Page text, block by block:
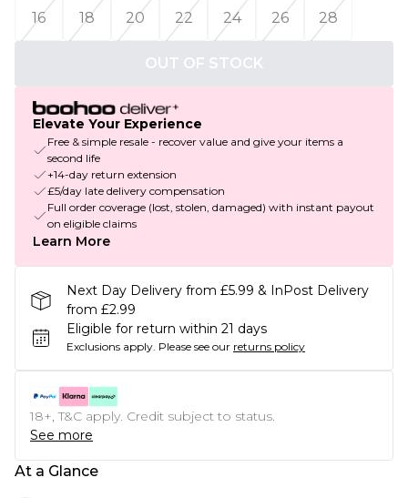
16
18 20 22 24 26 28
OUT OF STOCK
Elevate Your Experience
Free & simple resale - recover value and give your items a
second life
+14-day return extension
£5/day late delivery compensation
Full order coverage (lost, stolen, damaged) with instant payout
on eligible claims
Learn More
Next Day Delivery from £5.99 & InPost Delivery
from £2.99
Eligible for return within 21 days
Exclusions apply. Please see our returns policy
18+, T&C apply. Credit subject to status.
See more
At a Glance